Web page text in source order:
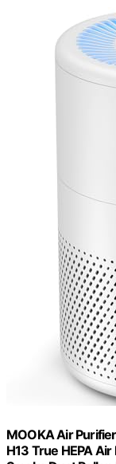
MOOKA Air
H13 True HEPA